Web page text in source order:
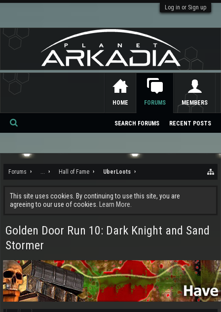
Log in or Sign up
Forums ... Hall of Fame UberLoots
This site uses cookies. By continuing to use this site, you are
agreeing to our use of cookies.
Learn More.
Golden Door Run 10: Dark Knight and Sand
Stormer
HOME FORUMS
SEARCH FORUMS RECENT POSTS
MEMBERS
Se
ch